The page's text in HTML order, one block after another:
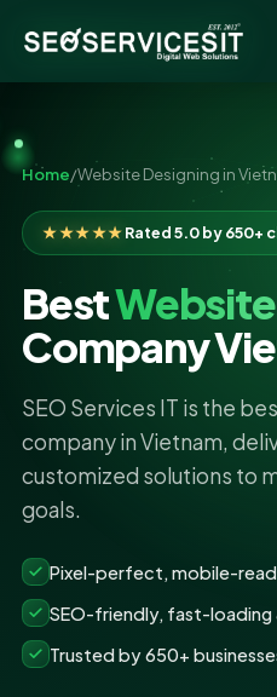
Home/Website Designing in
★★★★★Rated 5.0 by 650+
BestWebsite
Company
SEO Services IT is the
company in Vietnam,
customized solutions to
goals.
Pixel-perfect, mobile-
SEO-friendly, fast-loading
Trusted by 650+